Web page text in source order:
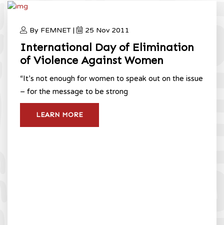
By FEMNET | 25 Nov 2011
International Day of Elimination
of Violence Against Women
“It’s not enough for women to speak out on the issue
– for the message to be strong
LEARN MORE